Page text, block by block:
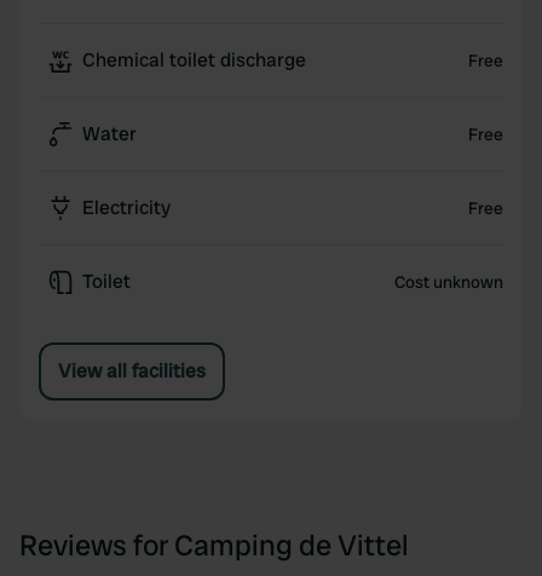
Chemical toilet discharge Free
Water Free
Electricity Free
Toilet Cost unknown
View all facilities
Reviews for Camping de Vittel